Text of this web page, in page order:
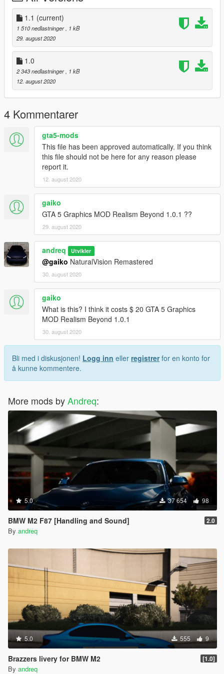
1.1 (current)
1 510 nedlastninger
, 1 kB
29. august 2020
1.0
2 343 nedlastninger
, 1 kB
12. august 2020
4 Kommentarer
gta5-mods
This file has been approved automatically. If you think
this file should not be here for any reason please
report it.
12. august 2020
gaiko
GTA 5 Graphics MOD Realism Beyond 1.0.1 ??
29. august 2020
andreq Utvikler
@gaiko NaturalVision Remastered
30. august 2020
gaiko
What is this? I think it costs $ 20 GTA 5 Graphics
MOD Realism Beyond 1.0.1
30. august 2020
Bli med i diskusjonen! Logg inn eller registrerfor en konto for
å kunne kommentere.
More mods byAndreq:
5.0 37 654 98
BMW M2 F87 [Handling and Sound] 2.0
By andreq
5.0 555 9
Brazzers livery for BMW M2 [1.0]
By andreq